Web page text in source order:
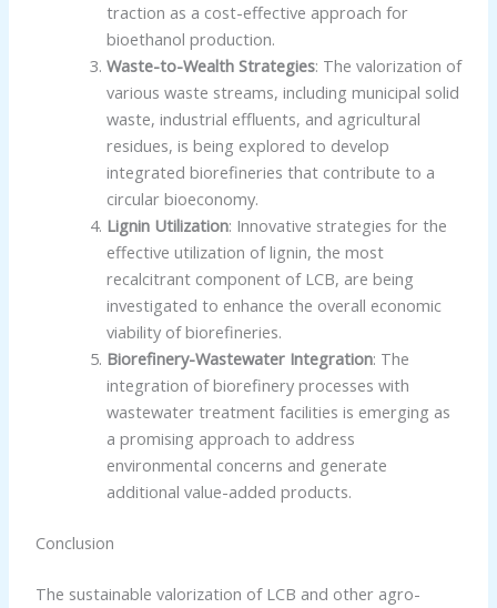
traction as a cost-effective approach for
bioethanol production.
Waste-to-Wealth Strategies: The valorization of
various waste streams, including municipal solid
waste, industrial effluents, and agricultural
residues, is being explored to develop
integrated biorefineries that contribute to a
circular bioeconomy.
Lignin Utilization: Innovative strategies for the
effective utilization of lignin, the most
recalcitrant component of LCB, are being
investigated to enhance the overall economic
viability of biorefineries.
Biorefinery-Wastewater Integration: The
integration of biorefinery processes with
wastewater treatment facilities is emerging as
a promising approach to address
environmental concerns and generate
additional value-added products.
Conclusion
The sustainable valorization of LCB and other agro-